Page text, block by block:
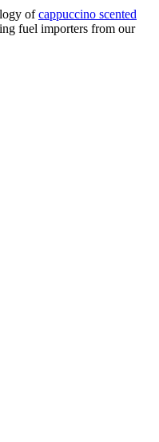
ofcappuccino scented
fuel importers from our